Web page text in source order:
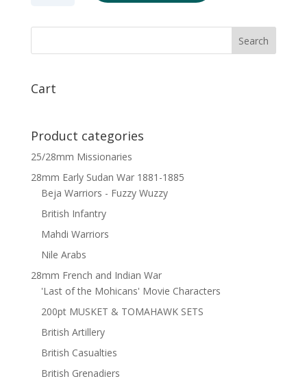
x
quantity
Cart
Product categories
25/28mm Missionaries
28mm Early Sudan War 1881-1885
Beja Warriors - Fuzzy Wuzzy
British Infantry
Mahdi Warriors
Nile Arabs
28mm French and Indian War
'Last of the Mohicans' Movie Characters
200pt MUSKET & TOMAHAWK SETS
British Artillery
British Casualties
British Grenadiers